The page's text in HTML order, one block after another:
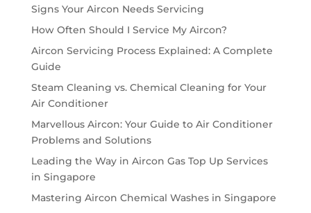
Signs Your Aircon Needs Servicing
How Often Should I Service My Aircon?
Aircon Servicing Process Explained: A Complete
Guide
Steam Cleaning vs. Chemical Cleaning for Your
Air Conditioner
Marvellous Aircon: Your Guide to Air Conditioner
Problems and Solutions
Leading the Way in Aircon Gas Top Up Services
in Singapore
Mastering Aircon Chemical Washes in Singapore